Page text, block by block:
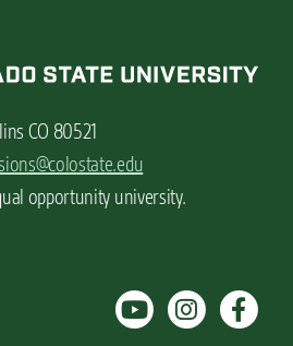
CO 80521
opportunity university.